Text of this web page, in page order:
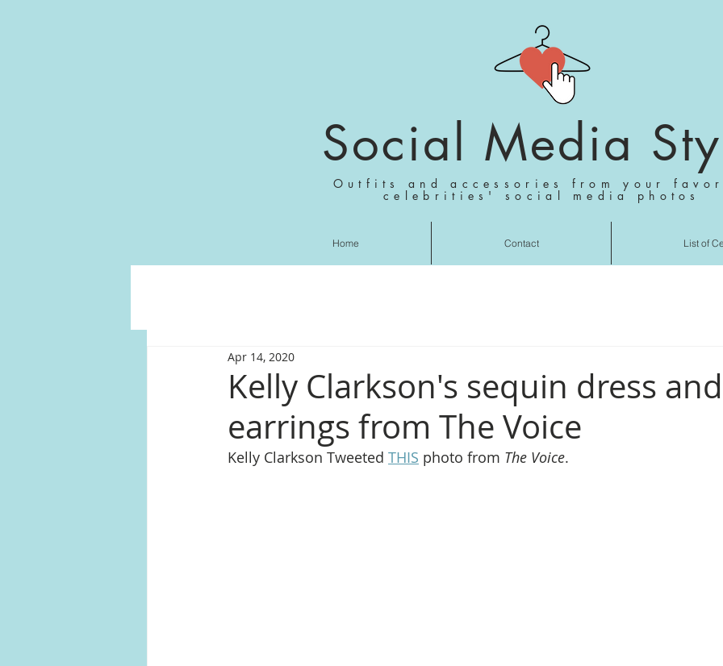
Social Media
Outfits and accessories from your
celebrities' social media photos
Kelly Clarkson's sequin dress
earrings from The Voice
Apr 14, 2020
Kelly Clarkson Tweeted THIS photo from The Voice.
Home Contact List of